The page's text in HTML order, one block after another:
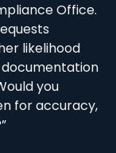
Office.
likelihood
you
for accuracy,